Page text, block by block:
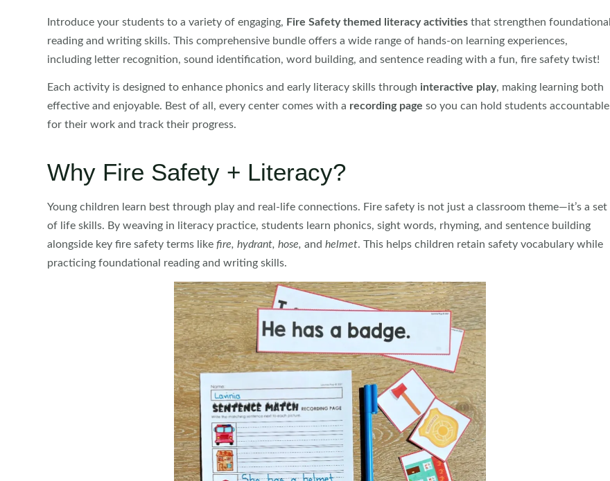
Introduce your students to a variety of engaging, Fire Safety themed literacy activities that strengthen foundational
reading and writing skills. This comprehensive bundle offers a wide range of hands-on learning experiences,
including letter recognition, sound identification, word building, and sentence reading with a fun, fire safety twist!
Each activity is designed to enhance phonics and early literacy skills through interactive play, making learning both
effective and enjoyable. Best of all, every center comes with a recording page so you can hold students accountable
for their work and track their progress.
Why Fire Safety + Literacy?
Young children learn best through play and real-life connections. Fire safety is not just a classroom theme—it’s a set
of life skills. By weaving in literacy practice, students learn phonics, sight words, rhyming, and sentence building
alongside key fire safety terms like fire, hydrant, hose, and helmet. This helps children retain safety vocabulary while
practicing foundational reading and writing skills.